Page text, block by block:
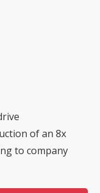
of an 8x
to company